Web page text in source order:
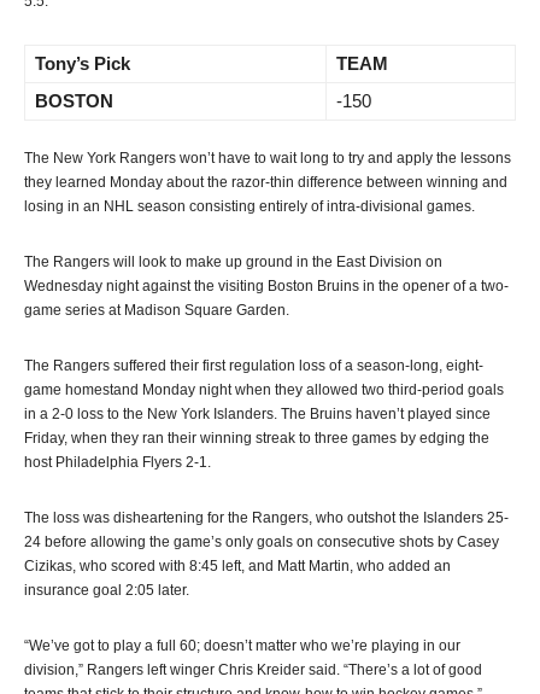
Tony’s Pick
TEAM
BOSTON
-150
The New York Rangers won’t have to wait long to try and apply the lessons
they learned Monday about the razor-thin difference between winning and
losing in an NHL season consisting entirely of intra-divisional games.
The Rangers will look to make up ground in the East Division on
Wednesday night against the visiting Boston Bruins in the opener of a two-
game series at Madison Square Garden.
The Rangers suffered their first regulation loss of a season-long, eight-
game homestand Monday night when they allowed two third-period goals
in a 2-0 loss to the New York Islanders. The Bruins haven’t played since
Friday, when they ran their winning streak to three games by edging the
host Philadelphia Flyers 2-1.
The loss was disheartening for the Rangers, who outshot the Islanders 25-
24 before allowing the game’s only goals on consecutive shots by Casey
Cizikas, who scored with 8:45 left, and Matt Martin, who added an
insurance goal 2:05 later.
“We’ve got to play a full 60; doesn’t matter who we’re playing in our
division,” Rangers left winger Chris Kreider said. “There’s a lot of good